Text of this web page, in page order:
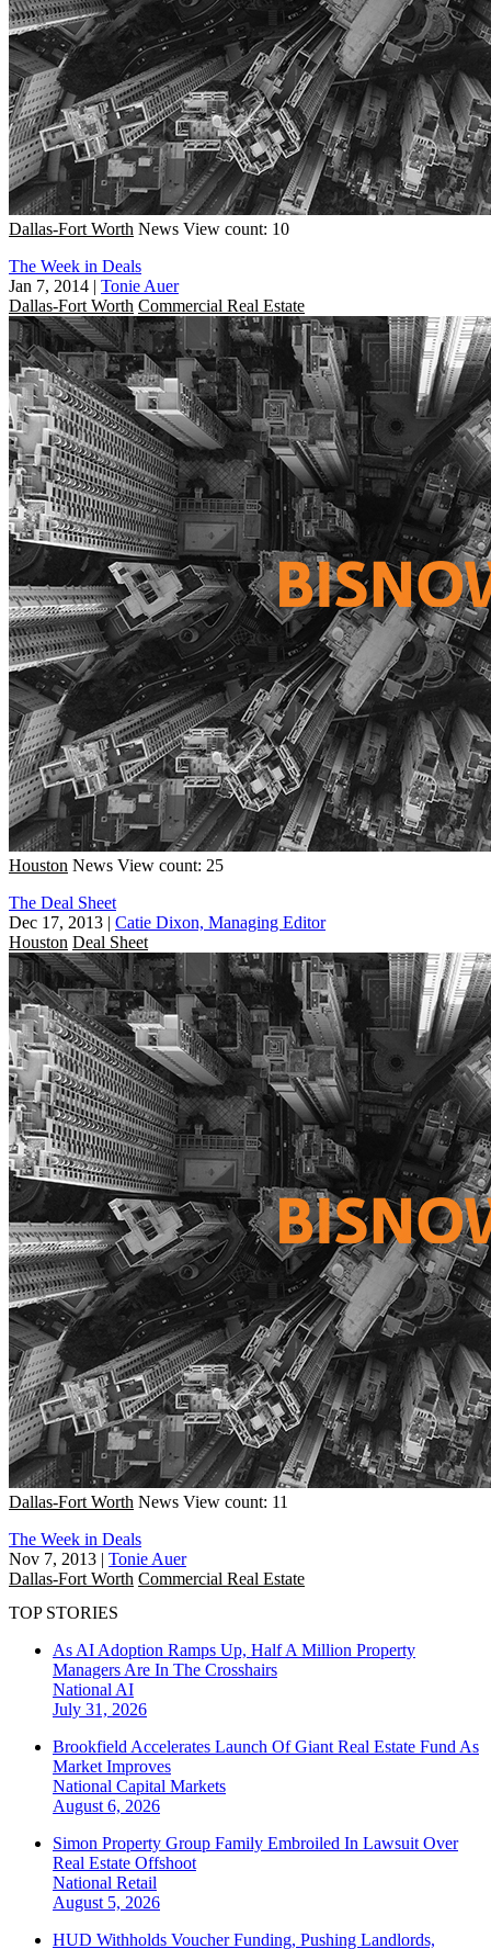
Dallas-Fort Worth News View count: 10
The Week in Deals
Jan 7, 2014 | Tonie Auer
Dallas-Fort Worth Commercial Real Estate
Houston News View count: 25
The Deal Sheet
Dec 17, 2013 | Catie Dixon, Managing Editor
Houston Deal Sheet
Dallas-Fort Worth News View count: 11
The Week in Deals
Nov 7, 2013 | Tonie Auer
Dallas-Fort Worth Commercial Real Estate
TOP STORIES
As AI Adoption Ramps Up, Half A Million Property
Managers Are In The Crosshairs
National AI
July 31, 2026
Brookfield Accelerates Launch Of Giant Real Estate Fund As
Market Improves
National Capital Markets
August 6, 2026
Simon Property Group Family Embroiled In Lawsuit Over
Real Estate Offshoot
National Retail
August 5, 2026
HUD Withholds Voucher Funding, Pushing Landlords,